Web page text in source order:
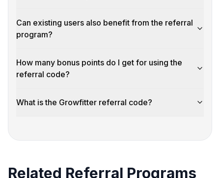
Can existing users also benefit from the referral
program?
How many bonus points do I get for using the
referral code?
What is the Growfitter referral code?
Related Referral Programs